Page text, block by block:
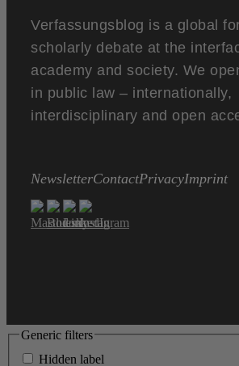
Verfassungsblog is a global
scholarly debate at the
academy and society. We
in public law – internationally,
interdisciplinary and open
NewsletterContactPrivacyImprint
Generic filters
Hidden label